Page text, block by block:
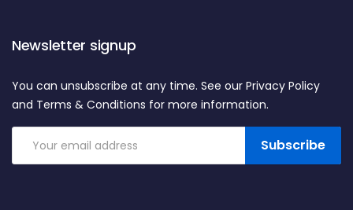
Newsletter signup
Subscribe
You can unsubscribe at any time. See our Privacy Policy
and Terms & Conditions for more information.